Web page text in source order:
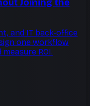
Joining the
and IT back-office
one workflow
ROI.